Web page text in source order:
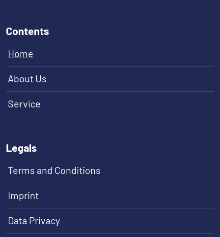
Contents
Home
About Us
Service
Legals
Terms and Conditions
Imprint
Data Privacy